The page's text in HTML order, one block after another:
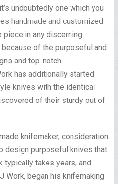
undoubtedly one which you
handmade and customized
piece in any discerning
because of the purposeful and
and top-notch
has additionally started
knives with the identical
of their sturdy out of
knifemaker, consideration
design purposeful knives that
typically takes years, and
Work, began his knifemaking